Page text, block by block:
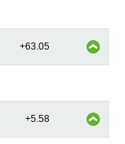
+63.05
+5.58